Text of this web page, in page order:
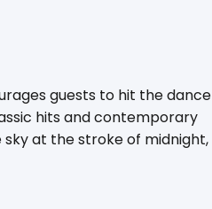
guests to hit the dance
hits and contemporary
at the stroke of midnight,